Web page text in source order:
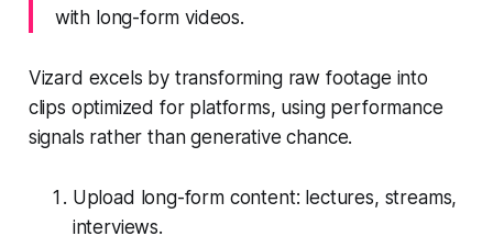
with long-form videos.
Vizard excels by transforming raw footage into
clips optimized for platforms, using performance
signals rather than generative chance.
Upload long-form content: lectures, streams,
interviews.